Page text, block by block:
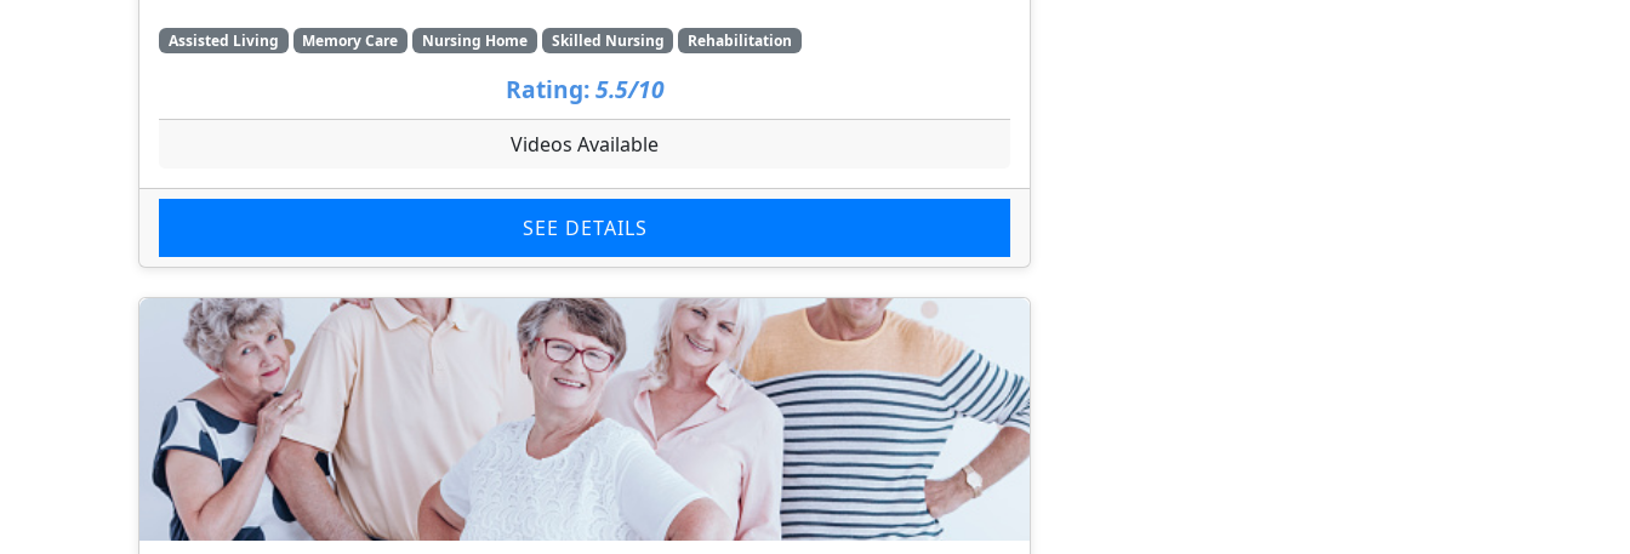
Assisted Living Memory Care Nursing Home Skilled Nursing Rehabilitation
Rating: 5.5/10
Videos Available
SEE DETAILS